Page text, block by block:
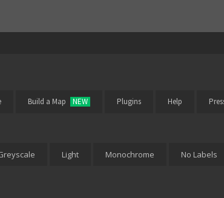
Build a Map NEW Plugins Help
Light Monochrome No Labels